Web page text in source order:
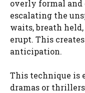
overly formal and
escalating the
waits, breath
erupt. This
anticipation.
This technique is
dramas or